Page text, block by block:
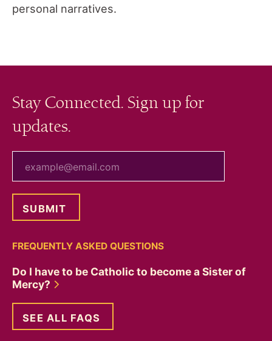
personal narratives.
Stay Connected. Sign up for
updates.
FREQUENTLY ASKED QUESTIONS
Do I have to be Catholic to become a Sister of
Mercy?
SEE ALL FAQS